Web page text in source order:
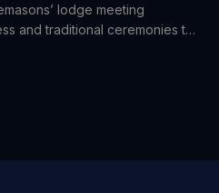
lodge meeting
and traditional ceremonies to